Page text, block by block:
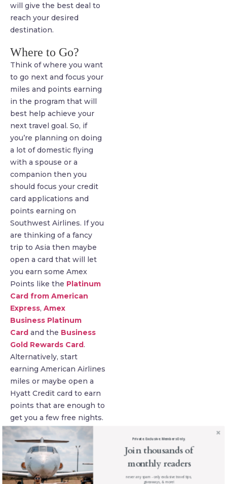
will give the best deal to
reach your desired
destination.
Where to Go?
Think of where you want
to go next and focus your
miles and points earning
in the program that will
best help achieve your
next travel goal. So, if
you’re planning on doing
a lot of domestic flying
with a spouse or a
companion then you
should focus your credit
card applications and
points earning on
Southwest Airlines. If you
are thinking of a fancy
trip to Asia then maybe
open a card that will let
you earn some Amex
Points like the Platinum
Card from American
Express, Amex
Business Platinum
Card and the Business
Gold Rewards Card.
Alternatively, start
earning American Airlines
miles or maybe open a
Hyatt Credit card to earn
points that are enough to
get you a few free nights.
Victoria Peak, Hong
Kong
Join thousands of
monthly readers
never any spam - only exclusive travel tips,
giveaways, & more!
Private. Exclusive. Members Only.